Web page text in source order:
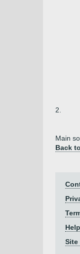
2.
Main
Back
Site